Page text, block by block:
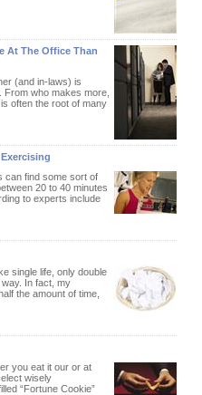
At The Office Than
(and in-laws) is
From who makes more,
often the root of many
can find some sort of
20 to 40 minutes
to experts include
single life, only double
way. In fact, my
the amount of time,
you eat it our or at
wisely
“Fortune Cookie”